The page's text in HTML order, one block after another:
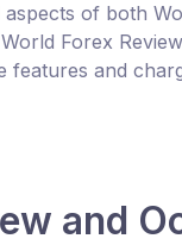
of both
Forex
and
and